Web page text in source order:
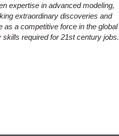
expertise in advanced modeling,
extraordinary discoveries and
a competitive force in the global
required for 21st century jobs.